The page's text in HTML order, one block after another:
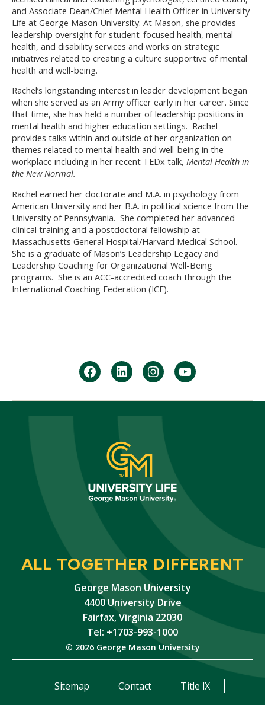
and Associate Dean/Chief Mental Health Officer in University
Life at George Mason University. At Mason, she provides
leadership oversight for student-focused health, mental
health, and disability services and works on strategic
initiatives related to creating a culture supportive of mental
health and well-being.
Rachel’s longstanding interest in leader development began
when she served as an Army officer early in her career. Since
that time, she has held a number of leadership positions in
mental health and higher education settings. Rachel
provides talks within and outside of her organization on
themes related to mental health and well-being in the
workplace including in her recent TEDx talk, Mental Health in
the New Normal.
Rachel earned her doctorate and M.A. in psychology from
American University and her B.A. in political science from the
University of Pennsylvania. She completed her advanced
clinical training and a postdoctoral fellowship at
Massachusetts General Hospital/Harvard Medical School.
She is a graduate of Mason’s Leadership Legacy and
Leadership Coaching for Organizational Well-Being
programs. She is an ACC-accredited coach through the
International Coaching Federation (ICF).
facebookLinkedininstagramyoutube
ALL TOGETHER DIFFERENT
George Mason University
4400 University Drive
Fairfax, Virginia 22030
Tel: +1703-993-1000
© 2026 George Mason University
Sitemap Contact Title IX